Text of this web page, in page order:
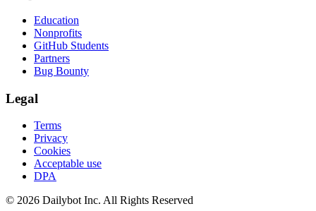
Education
Nonprofits
GitHub Students
Partners
Bug Bounty
Legal
Terms
Privacy
Cookies
Acceptable use
DPA
© 2026 Dailybot Inc. All Rights Reserved